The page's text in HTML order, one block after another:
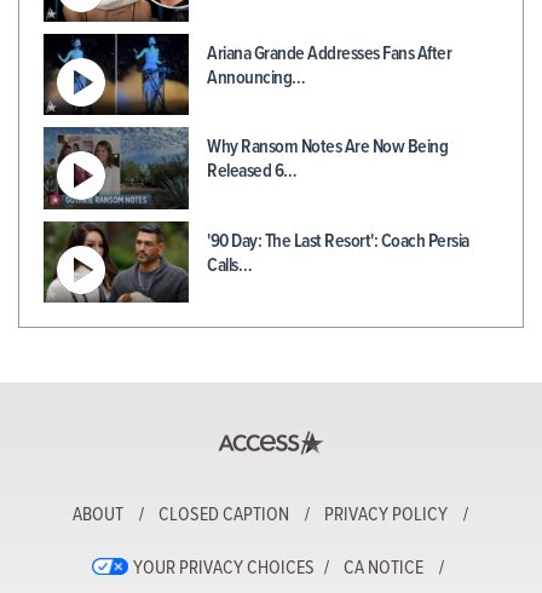
Ariana Grande Addresses Fans After
Announcing…
Why Ransom Notes Are Now Being
Released 6…
'90 Day: The Last Resort': Coach Persia
Calls…
ABOUT CLOSED CAPTION PRIVACY POLICY
YOUR PRIVACY CHOICES CA NOTICE